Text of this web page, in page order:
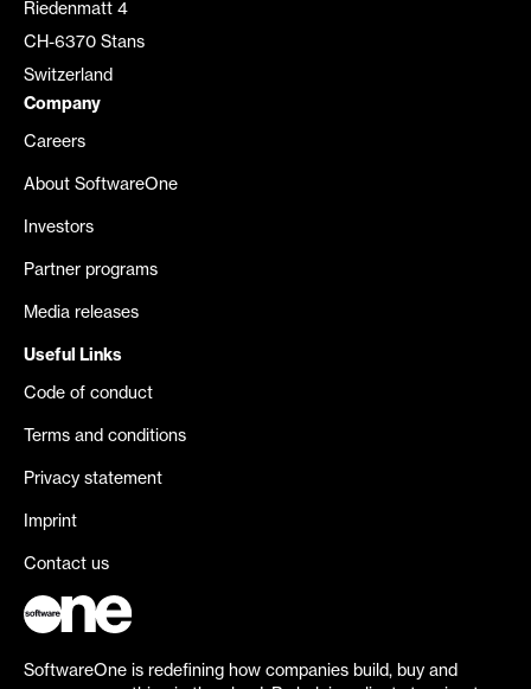
Riedenmatt 4
CH-6370 Stans
Switzerland
Company
Careers
About SoftwareOne
Investors
Partner programs
Media releases
Useful Links
Code of conduct
Terms and conditions
Privacy statement
Imprint
Contact us
SoftwareOne is redefining how companies build, buy and